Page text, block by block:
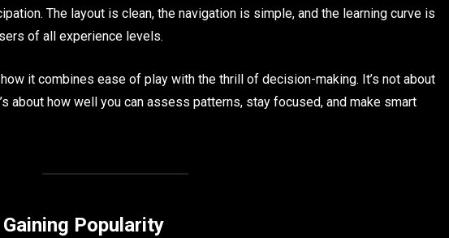
The layout is clean, the navigation is simple, and the learning curve is
of all experience levels.
it combines ease of play with the thrill of decision-making. It’s not about
about how well you can assess patterns, stay focused, and make smart
Popularity